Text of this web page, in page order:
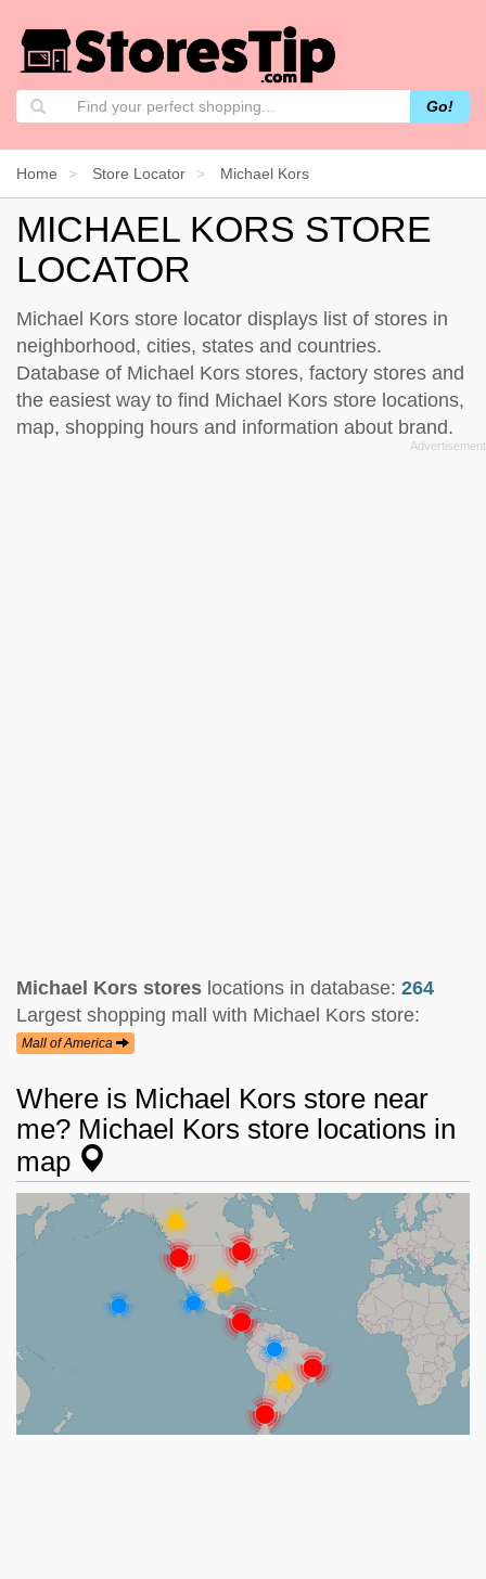
Go!
Home Store Locator Michael Kors
MICHAEL KORS STORE
LOCATOR
Michael Kors store locator displays list of stores in
neighborhood, cities, states and countries.
Database of Michael Kors stores, factory stores and
the easiest way to find Michael Kors store locations,
map, shopping hours and information about brand.
Michael Kors stores locations in database: 264
Largest shopping mall with Michael Kors store:
Mall of America
Where is Michael Kors store near
me? Michael Kors store locations in
map